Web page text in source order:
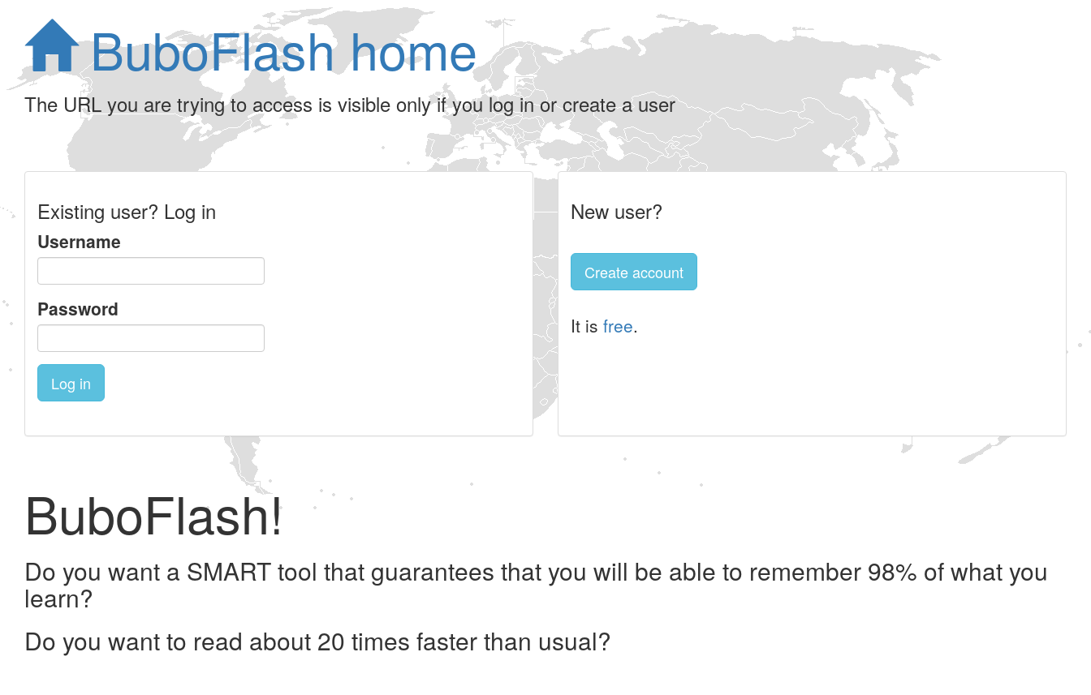
BuboFlash home
The URL you are trying to access is visible only if you log in or create a user
Existing user? Log in
Username
Password
Log in
New user?
Create account
It is free.
BuboFlash!
Do you want a SMART tool that guarantees that you will be able to remember 98% of what you
learn?
Do you want to read about 20 times faster than usual?